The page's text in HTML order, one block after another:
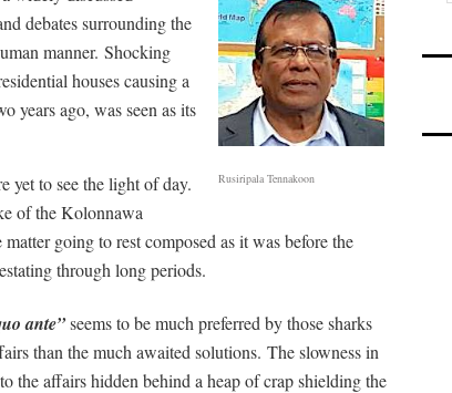
Rusiripala Tennakoon
debates surrounding the
manner. Shocking
houses causing a
years ago, was seen as its
yet to see the light of day.
of the Kolonnawa
matter going to rest composed as it was before the
through long periods.
ante”seems to be much preferred by those sharks
than the much awaited solutions. The slowness in
the affairs hidden behind a heap of crap shielding the